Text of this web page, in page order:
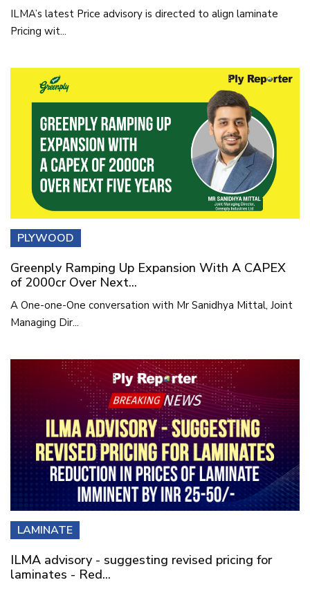
ILMA’s latest Price advisory is directed to align laminate
Pricing wit...
PLYWOOD
Greenply Ramping Up Expansion With A CAPEX
of 2000cr Over Next...
A One-one-One conversation with Mr Sanidhya Mittal, Joint
Managing Dir...
LAMINATE
ILMA advisory - suggesting revised pricing for
laminates - Red...